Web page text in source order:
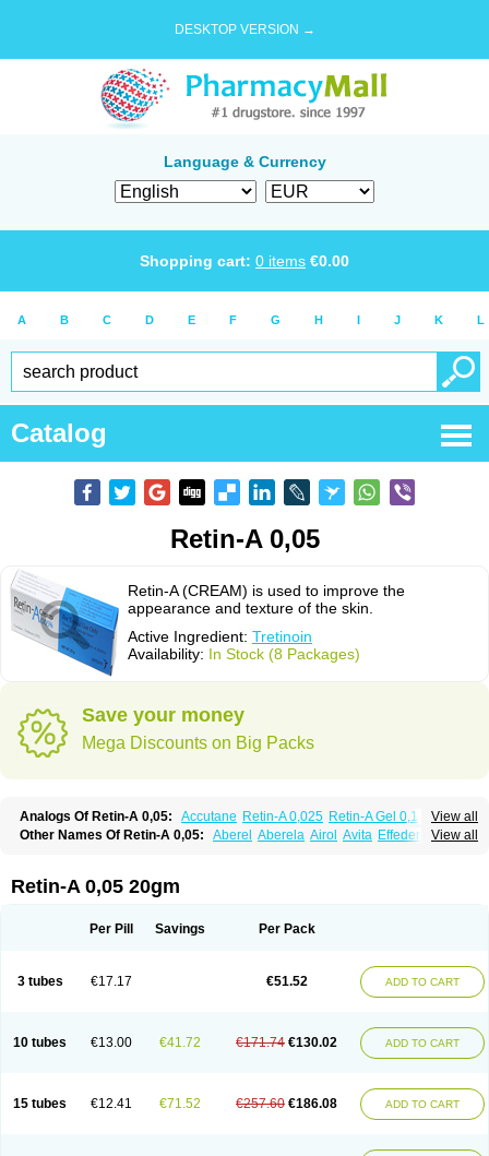
DESKTOP VERSION →
Language & Currency
Shopping cart: 0 items €0.00
A B C D E F G H I J K L
Catalog
Retin-A 0,05
Retin-A (CREAM) is used to improve the
appearance and texture of the skin.
Active Ingredient: Tretinoin
Availability: In Stock (8 Packages)
Save your money
Mega Discounts on Big Packs
View all
Analogs Of Retin-A 0,05: Accutane Retin-A 0,025 Retin-A Gel 0,1
Retino-A Cream 0,025 Retino-A Cream 0,05 Tretinoin 0,025 Tretinoin 0,05
View all
Other Names Of Retin-A 0,05: Aberel Aberela Airol Avita Effederm
Vitinoin
Retin-A 0,05 20gm
Per Pill Savings Per Pack
3 tubes €17.17 €51.52 ADD TO CART
10 tubes €13.00 €41.72 €171.74 €130.02 ADD TO CART
15 tubes €12.41 €71.52 €257.60 €186.08 ADD TO CART